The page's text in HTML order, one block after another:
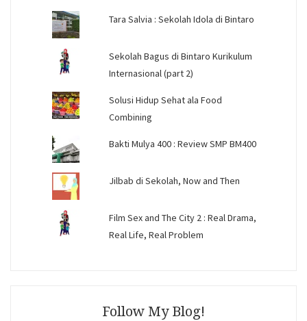
Tara Salvia : Sekolah Idola di Bintaro
Sekolah Bagus di Bintaro Kurikulum
Internasional (part 2)
Solusi Hidup Sehat ala Food
Combining
Bakti Mulya 400 : Review SMP BM400
Jilbab di Sekolah, Now and Then
Film Sex and The City 2 : Real Drama,
Real Life, Real Problem
Follow My Blog!